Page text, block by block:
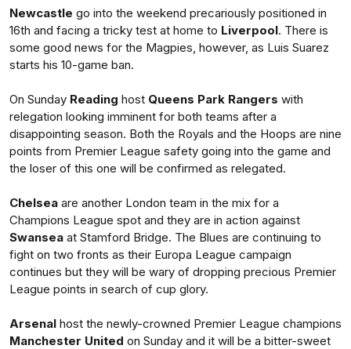
Newcastle go into the weekend precariously positioned in
16th and facing a tricky test at home to Liverpool. There is
some good news for the Magpies, however, as Luis Suarez
starts his 10-game ban.
On Sunday Reading host Queens Park Rangers with
relegation looking imminent for both teams after a
disappointing season. Both the Royals and the Hoops are nine
points from Premier League safety going into the game and
the loser of this one will be confirmed as relegated.
Chelsea are another London team in the mix for a
Champions League spot and they are in action against
Swansea at Stamford Bridge. The Blues are continuing to
fight on two fronts as their Europa League campaign
continues but they will be wary of dropping precious Premier
League points in search of cup glory.
Arsenal host the newly-crowned Premier League champions
Manchester United on Sunday and it will be a bitter-sweet